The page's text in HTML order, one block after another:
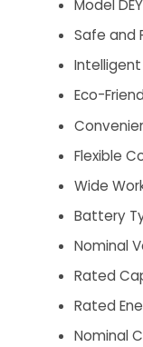
Model
Safe and
Eco-
Flexible
Wide
Battery
Nominal
Rated
Rated
Nominal